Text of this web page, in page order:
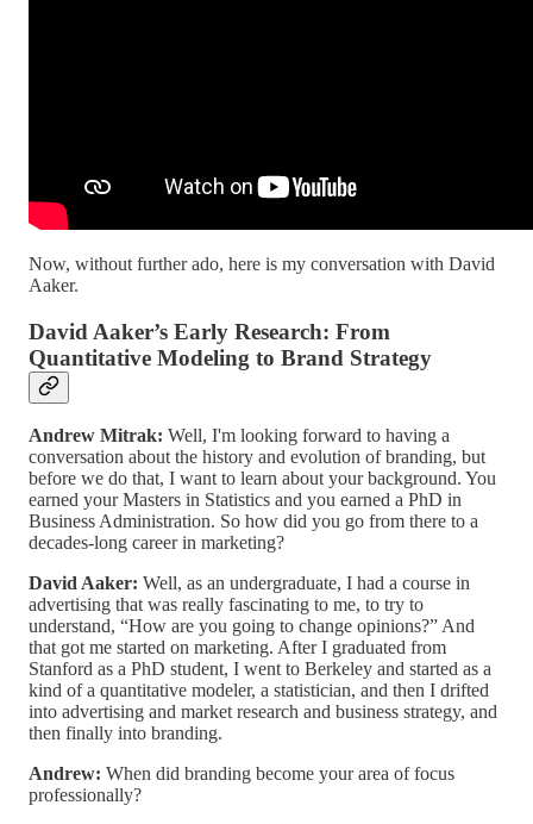
Now, without further ado, here is my conversation with David
Aaker.
David Aaker’s Early Research: From
Quantitative Modeling to Brand Strategy
Andrew Mitrak: Well, I'm looking forward to having a
conversation about the history and evolution of branding, but
before we do that, I want to learn about your background. You
earned your Masters in Statistics and you earned a PhD in
Business Administration. So how did you go from there to a
decades-long career in marketing?
David Aaker: Well, as an undergraduate, I had a course in
advertising that was really fascinating to me, to try to
understand, “How are you going to change opinions?” And
that got me started on marketing. After I graduated from
Stanford as a PhD student, I went to Berkeley and started as a
kind of a quantitative modeler, a statistician, and then I drifted
into advertising and market research and business strategy, and
then finally into branding.
Andrew: When did branding become your area of focus
professionally?